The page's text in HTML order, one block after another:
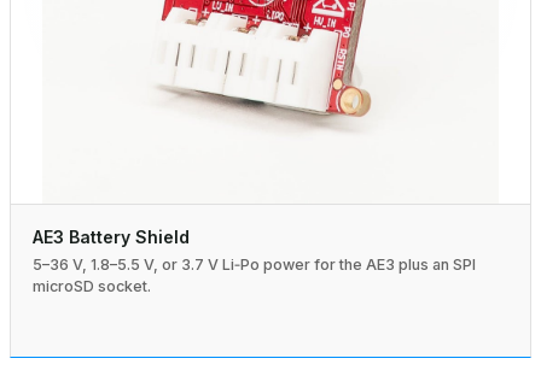
AE3 Battery Shield
5–36 V, 1.8–5.5 V, or 3.7 V Li‑Po power for the AE3 plus an SPI
microSD socket.